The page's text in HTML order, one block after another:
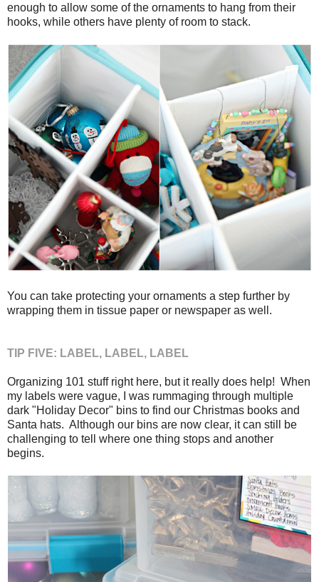
enough to allow some of the ornaments to hang from their
hooks, while others have plenty of room to stack.
You can take protecting your ornaments a step further by
wrapping them in tissue paper or newspaper as well.
TIP FIVE: LABEL, LABEL, LABEL
Organizing 101 stuff right here, but it really does help! When
my labels were vague, I was rummaging through multiple
dark "Holiday Decor" bins to find our Christmas books and
Santa hats. Although our bins are now clear, it can still be
challenging to tell where one thing stops and another
begins.